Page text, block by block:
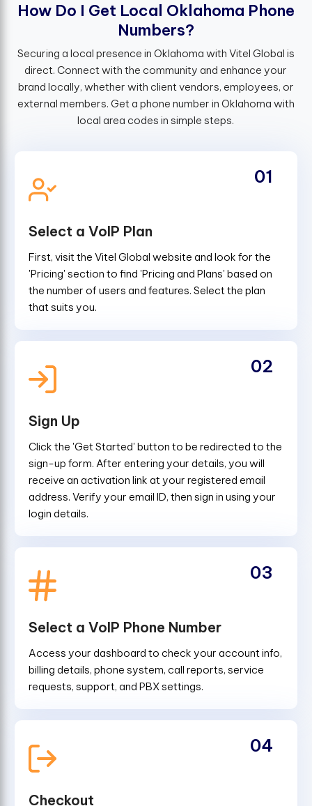
How Do I Get Local Oklahoma Phone
Numbers?
Securing a local presence in Oklahoma with Vitel Global is
direct. Connect with the community and enhance your
brand locally, whether with client vendors, employees, or
external members. Get a phone number in Oklahoma with
local area codes in simple steps.
Select a VoIP Plan
First, visit the Vitel Global website and look for the
'Pricing' section to find 'Pricing and Plans' based on
the number of users and features. Select the plan
that suits you.
01
Sign Up
Click the 'Get Started' button to be redirected to the
sign-up form. After entering your details, you will
receive an activation link at your registered email
address. Verify your email ID, then sign in using your
login details.
02
Select a VoIP Phone Number
Access your dashboard to check your account info,
billing details, phone system, call reports, service
requests, support, and PBX settings.
03
Checkout
04